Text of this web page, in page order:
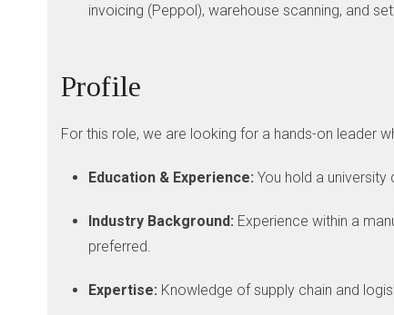
invoicing (Peppol), warehouse scanning, and
Profile
For this role, we are looking for a hands-on leader
Education & Experience: You hold a
Industry Background: Experience within a
preferred.
Expertise: Knowledge of supply chain and